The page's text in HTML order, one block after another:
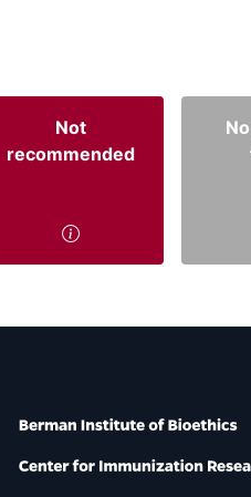
Not
recommended